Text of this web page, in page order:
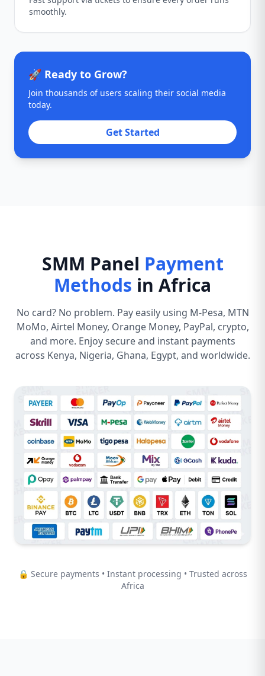
smoothly.
🚀 Ready to Grow?
Join thousands of users scaling their social media
today.
Get Started
SMM Panel Payment
Methods in Africa
No card? No problem. Pay easily using M-Pesa, MTN
MoMo, Airtel Money, Orange Money, PayPal, crypto,
and more. Enjoy secure and instant payments
across Kenya, Nigeria, Ghana, Egypt, and worldwide.
🔒 Secure payments • Instant processing • Trusted across
Africa